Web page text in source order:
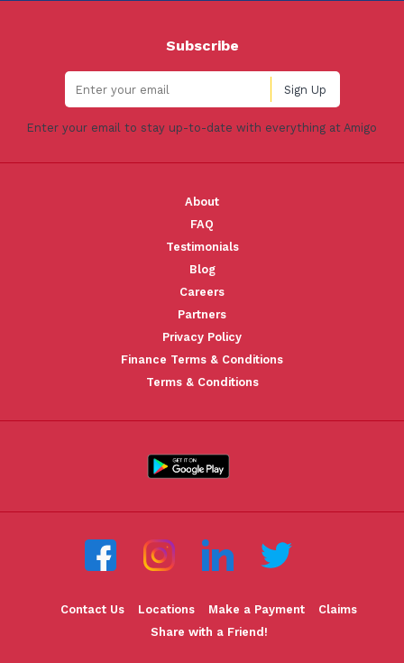
Subscribe
Enter your email to stay up-to-date with everything at Amigo
About
FAQ
Testimonials
Blog
Careers
Partners
Privacy Policy
Finance Terms & Conditions
Terms & Conditions
Contact Us Locations Make a Payment
Claims
Share with a Friend!